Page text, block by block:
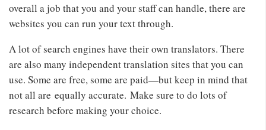
overall a job that you and your staff can handle, there are
websites you can run your text through.
A lot of search engines have their own translators. There
are also many independent translation sites that you can
use. Some are free, some are paid—but keep in mind that
not all are equally accurate. Make sure to do lots of
research before making your choice.